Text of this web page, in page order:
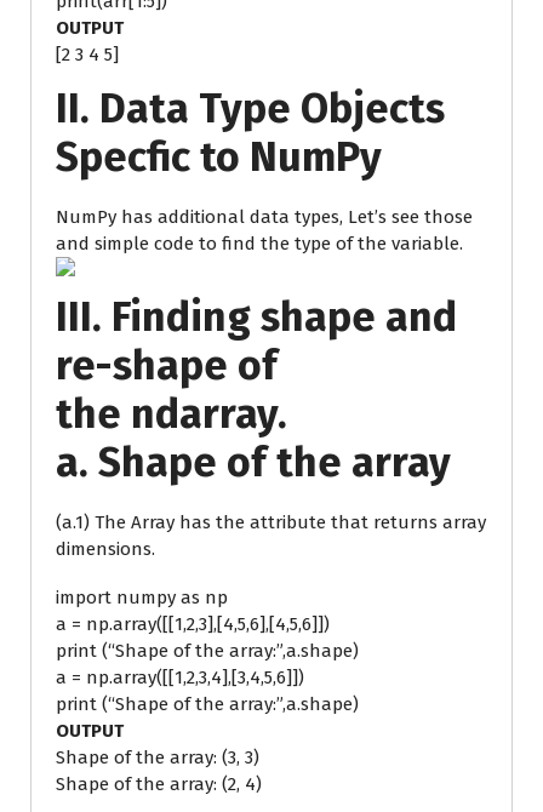
OUTPUT
[2 3 4 5]
II. Data Type Objects
Specfic to NumPy
NumPy has additional data types, Let’s see those
and simple code to find the type of the variable.
III. Finding shape and
re-shape of
the ndarray.
a. Shape of the array
(a.1) The Array has the attribute that returns array
dimensions.
import numpy as np
a = np.array([[1,2,3],[4,5,6],[4,5,6]])
print (“Shape of the array:”,a.shape)
a = np.array([[1,2,3,4],[3,4,5,6]])
print (“Shape of the array:”,a.shape)
OUTPUT
Shape of the array: (3, 3)
Shape of the array: (2, 4)